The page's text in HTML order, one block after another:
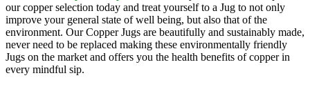
our copper selection today and treat yourself to a Jug to not only
improve your general state of well being, but also that of the
environment. Our Copper Jugs are beautifully and sustainably made,
never need to be replaced making these environmentally friendly
Jugs on the market and offers you the health benefits of copper in
every mindful sip.